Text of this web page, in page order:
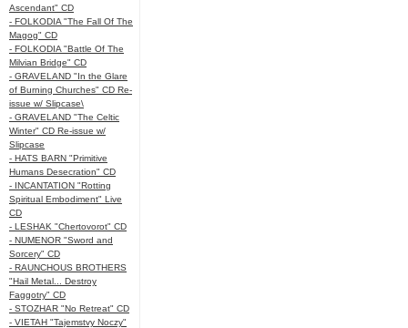
Ascendant" CD
- FOLKODIA "The Fall Of The
Magog" CD
- FOLKODIA "Battle Of The
Milvian Bridge" CD
- GRAVELAND "In the Glare
of Burning Churches" CD Re-
issue w/ Slipcase\
- GRAVELAND "The Celtic
Winter" CD Re-issue w/
Slipcase
- HATS BARN "Primitive
Humans Desecration" CD
- INCANTATION "Rotting
Spiritual Embodiment" Live
CD
- LESHAK "Chertovorot" CD
- NUMENOR "Sword and
Sorcery" CD
- RAUNCHOUS BROTHERS
"Hail Metal... Destroy
Faggotry" CD
- STOZHAR "No Retreat" CD
- VIETAH "Tajemstvy Noczy"